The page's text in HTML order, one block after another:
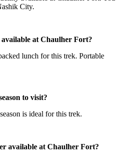
at Chaulher Fort?
for this trek. Portable
visit?
ideal for this trek.
at Chaulher Fort?